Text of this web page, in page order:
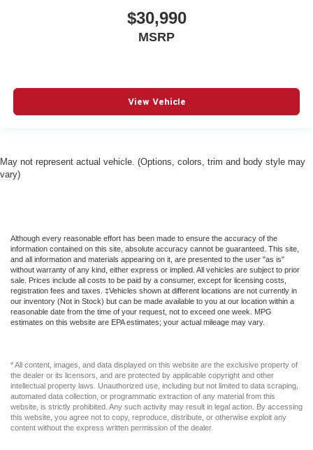
$30,990
MSRP
View Vehicle
May not represent actual vehicle. (Options, colors, trim and body style may
vary)
Although every reasonable effort has been made to ensure the accuracy of the
information contained on this site, absolute accuracy cannot be guaranteed. This site,
and all information and materials appearing on it, are presented to the user "as is"
without warranty of any kind, either express or implied. All vehicles are subject to prior
sale. Prices include all costs to be paid by a consumer, except for licensing costs,
registration fees and taxes. ‡Vehicles shown at different locations are not currently in
our inventory (Not in Stock) but can be made available to you at our location within a
reasonable date from the time of your request, not to exceed one week. MPG
estimates on this website are EPA estimates; your actual mileage may vary.
* All content, images, and data displayed on this website are the exclusive property of
the dealer or its licensors, and are protected by applicable copyright and other
intellectual property laws. Unauthorized use, including but not limited to data scraping,
automated data collection, or programmatic extraction of any material from this
website, is strictly prohibited. Any such activity may result in legal action. By accessing
this website, you agree not to copy, reproduce, distribute, or otherwise exploit any
content without the express written permission of the dealer.